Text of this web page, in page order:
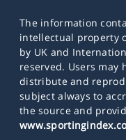
The information
intellectual property
by UK and
reserved. Users may
distribute and
subject always to
the source and